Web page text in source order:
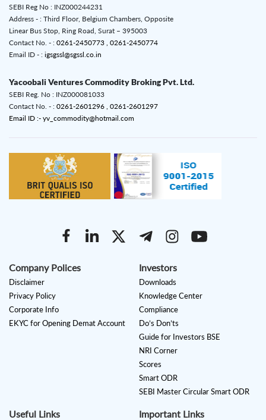
SEBI Reg No : INZ000244231
Address - : Third Floor, Belgium Chambers, Opposite
Linear Bus Stop, Ring Road, Surat – 395003
Contact No. - : 0261-2450773 , 0261-2450774
Email ID - : igsgssl@sgssl.co.in
Yacoobali Ventures Commodity Broking Pvt. Ltd.
SEBI Reg. No : INZ000081033
Contact No. - : 0261-2601296 , 0261-2601297
Email ID :- yv_commodity@hotmail.com
Company Polices
Disclaimer
Privacy Policy
Corporate Info
EKYC for Opening Demat Account
Investors
Downloads
Knowledge Center
Compliance
Do’s Don’ts
Guide for Investors BSE
NRI Corner
Scores
Smart ODR
SEBI Master Circular Smart ODR
Useful Links Important Links